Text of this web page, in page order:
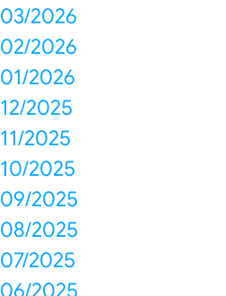
03/2026
02/2026
01/2026
12/2025
11/2025
10/2025
09/2025
08/2025
07/2025